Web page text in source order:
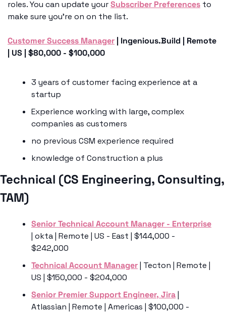
roles. You can update your Subscriber Preferences to
make sure you’re on on the list.
Customer Success Manager | Ingenious.Build | Remote
| US | $80,000 - $100,000
3 years of customer facing experience at a
startup
Experience working with large, complex
companies as customers
no previous CSM experience required
knowledge of Construction a plus
Technical (CS Engineering, Consulting,
TAM)
Senior Technical Account Manager - Enterprise
| okta | Remote | US - East | $144,000 -
$242,000
Technical Account Manager | Tecton | Remote |
US | $150,000 - $204,000
Senior Premier Support Engineer, Jira |
Atlassian | Remote | Americas | $100,000 -